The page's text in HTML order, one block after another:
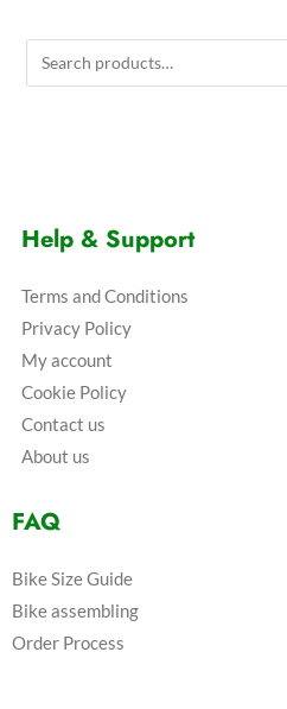
Help & Support
Terms and Conditions
Privacy Policy
My account
Cookie Policy
Contact us
About us
FAQ
Bike Size Guide
Bike assembling
Order Process